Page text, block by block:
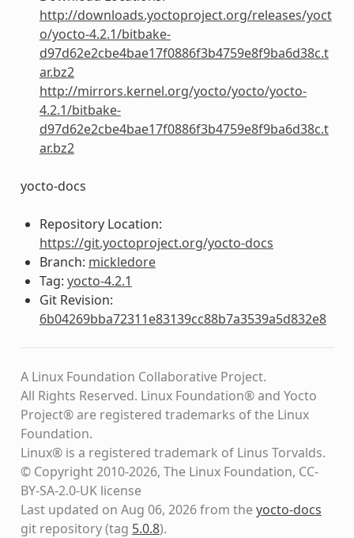
http://downloads.yoctoproject.org/releases/yoct
o/yocto-4.2.1/bitbake-
d97d62e2cbe4bae17f0886f3b4759e8f9ba6d38c.t
ar.bz2
http://mirrors.kernel.org/yocto/yocto/yocto-
4.2.1/bitbake-
d97d62e2cbe4bae17f0886f3b4759e8f9ba6d38c.t
ar.bz2
yocto-docs
Repository Location:
https://git.yoctoproject.org/yocto-docs
Branch: mickledore
Tag: yocto-4.2.1
Git Revision:
6b04269bba72311e83139cc88b7a3539a5d832e8
A Linux Foundation Collaborative Project.
All Rights Reserved. Linux Foundation® and Yocto
Project® are registered trademarks of the Linux
Foundation.
Linux® is a registered trademark of Linus Torvalds.
© Copyright 2010-2026, The Linux Foundation, CC-
BY-SA-2.0-UK license
Last updated on Aug 06, 2026 from theyocto-docs
git repository(tag 5.0.8).